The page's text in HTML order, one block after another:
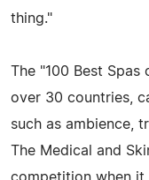
thing."
The "100 Best
over 30 countries,
such as ambience,
The Medical and
competition when it